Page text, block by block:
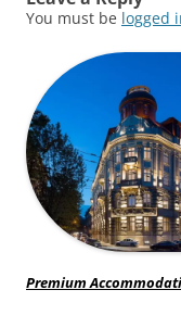
You must be logged
Premium